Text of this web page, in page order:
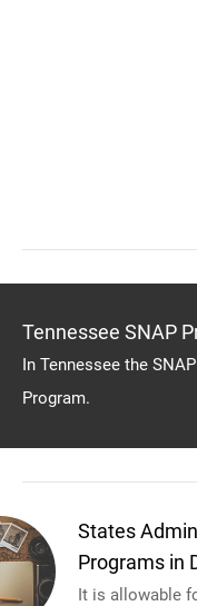
Tennessee SNAP
In Tennessee the
Program.
States
Programs in
It is allowable